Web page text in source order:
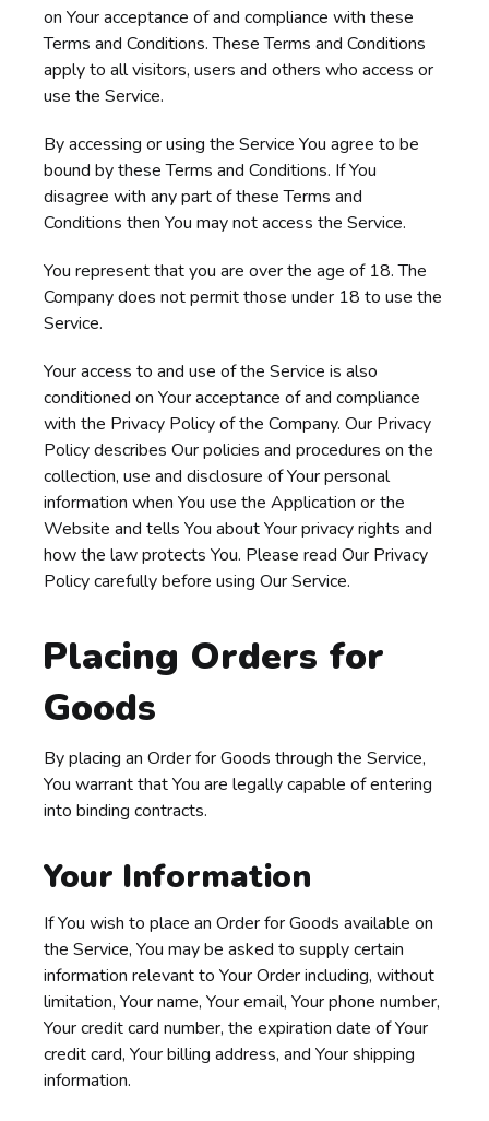
on Your acceptance of and compliance with these
Terms and Conditions. These Terms and Conditions
apply to all visitors, users and others who access or
use the Service.
By accessing or using the Service You agree to be
bound by these Terms and Conditions. If You
disagree with any part of these Terms and
Conditions then You may not access the Service.
You represent that you are over the age of 18. The
Company does not permit those under 18 to use the
Service.
Your access to and use of the Service is also
conditioned on Your acceptance of and compliance
with the Privacy Policy of the Company. Our Privacy
Policy describes Our policies and procedures on the
collection, use and disclosure of Your personal
information when You use the Application or the
Website and tells You about Your privacy rights and
how the law protects You. Please read Our Privacy
Policy carefully before using Our Service.
Placing Orders for
Goods
By placing an Order for Goods through the Service,
You warrant that You are legally capable of entering
into binding contracts.
Your Information
If You wish to place an Order for Goods available on
the Service, You may be asked to supply certain
information relevant to Your Order including, without
limitation, Your name, Your email, Your phone number,
Your credit card number, the expiration date of Your
credit card, Your billing address, and Your shipping
information.